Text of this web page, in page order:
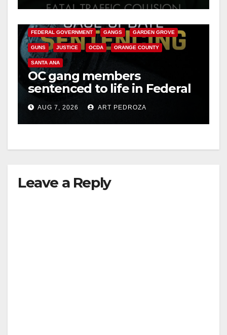
FEDERAL GOVERNMENT GANGS GARDEN GROVE
GUNS JUSTICE OCDA ORANGE COUNTY
SANTA ANA
OC gang members
sentenced to life in Federal
prison over Mexican Mafia
hitAUG 7, 2026 ART PEDROZA
Leave a Reply